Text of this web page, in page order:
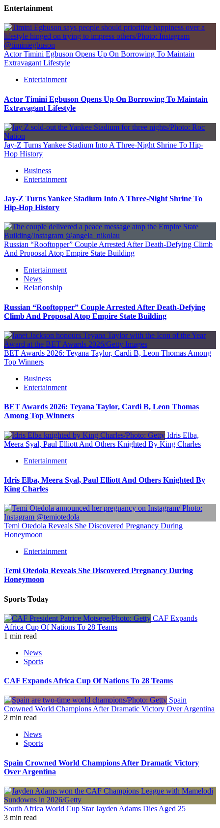
Entertainment
Actor Timini Egbuson Opens Up On Borrowing To Maintain
Extravagant Lifestyle
Entertainment
Actor Timini Egbuson Opens Up On Borrowing To Maintain
Extravagant Lifestyle
Jay-Z Turns Yankee Stadium Into A Three-Night Shrine To Hip-
Hop History
Business
Entertainment
Jay-Z Turns Yankee Stadium Into A Three-Night Shrine To
Hip-Hop History
Russian “Rooftopper” Couple Arrested After Death-Defying Climb
And Proposal Atop Empire State Building
Entertainment
News
Relationship
Russian “Rooftopper” Couple Arrested After Death-Defying
Climb And Proposal Atop Empire State Building
BET Awards 2026: Teyana Taylor, Cardi B, Leon Thomas Among
Top Winners
Business
Entertainment
BET Awards 2026: Teyana Taylor, Cardi B, Leon Thomas
Among Top Winners
Idris Elba,
Meera Syal, Paul Elliott And Others Knighted By King Charles
Entertainment
Idris Elba, Meera Syal, Paul Elliott And Others Knighted By
King Charles
Temi Otedola Reveals She Discovered Pregnancy During
Honeymoon
Entertainment
Temi Otedola Reveals She Discovered Pregnancy During
Honeymoon
Sports Today
CAF Expands
Africa Cup Of Nations To 28 Teams
1 min read
News
Sports
CAF Expands Africa Cup Of Nations To 28 Teams
Spain
Crowned World Champions After Dramatic Victory Over Argentina
2 min read
News
Sports
Spain Crowned World Champions After Dramatic Victory
Over Argentina
South Africa World Cup Star Jayden Adams Dies Aged 25
3 min read